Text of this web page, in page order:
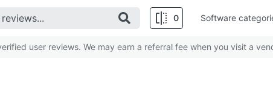
0 Software
user reviews. We may earn a referral fee when you visit a